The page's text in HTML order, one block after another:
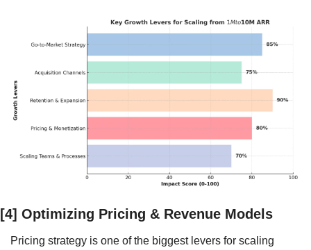
[4] Optimizing Pricing & Revenue Models
Pricing strategy is one of the biggest levers for scaling